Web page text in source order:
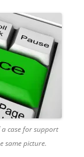
a case for support
same picture.